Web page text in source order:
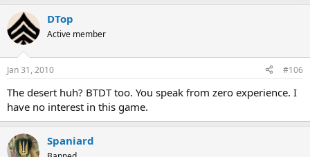
DTop
Active member
Jan 31, 2010 #106
The desert huh? BTDT too. You speak from zero experience. I
have no interest in this game.
Spaniard